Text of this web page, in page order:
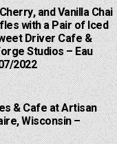
and Vanilla Chai
with a Pair of Iced
Driver Cafe &
Studios – Eau
2022
& Cafe at Artisan
Wisconsin –